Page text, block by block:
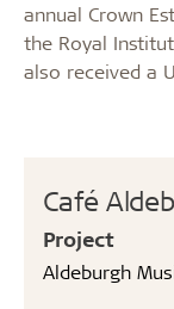
Café
Project
Aldeburgh
annual Crown
the Royal
also received a